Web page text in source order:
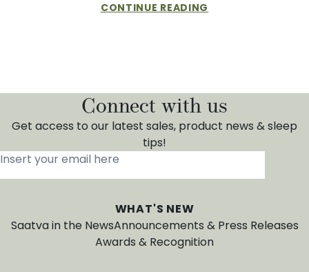
CONTINUE READING
Connect with us
Get access to our latest sales, product news & sleep
tips!
Insert your email here
WHAT'S NEW
Saatva in the NewsAnnouncements & Press Releases
Awards & Recognition